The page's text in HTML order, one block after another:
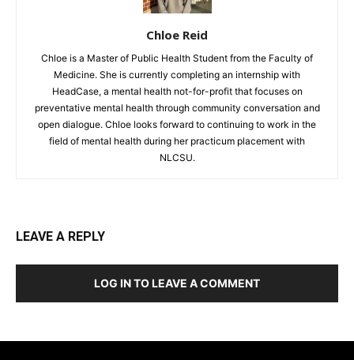
Chloe Reid
Chloe is a Master of Public Health Student from the Faculty of
Medicine. She is currently completing an internship with
HeadCase, a mental health not-for-profit that focuses on
preventative mental health through community conversation and
open dialogue. Chloe looks forward to continuing to work in the
field of mental health during her practicum placement with
NLCSU.
LEAVE A REPLY
LOG IN TO LEAVE A COMMENT